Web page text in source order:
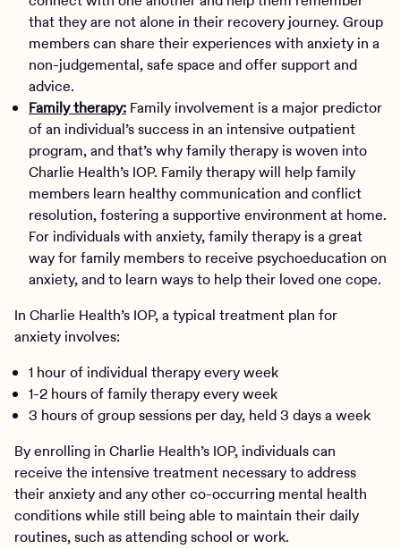
that they are not alone in their recovery journey. Group
members can share their experiences with anxiety in a
non-judgemental, safe space and offer support and
advice.
Family therapy: Family involvement is a major predictor
of an individual’s success in an intensive outpatient
program, and that’s why family therapy is woven into
Charlie Health’s IOP. Family therapy will help family
members learn healthy communication and conflict
resolution, fostering a supportive environment at home.
For individuals with anxiety, family therapy is a great
way for family members to receive psychoeducation on
anxiety, and to learn ways to help their loved one cope.
In Charlie Health’s IOP, a typical treatment plan for
anxiety involves:
1 hour of individual therapy every week
1-2 hours of family therapy every week
3 hours of group sessions per day, held 3 days a week
By enrolling in Charlie Health’s IOP, individuals can
receive the intensive treatment necessary to address
their anxiety and any other co-occurring mental health
conditions while still being able to maintain their daily
routines, such as attending school or work.